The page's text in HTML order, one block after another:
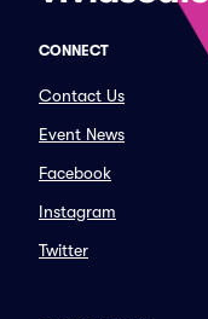
CONNECT
Contact Us
Event News
Facebook
Instagram
Twitter